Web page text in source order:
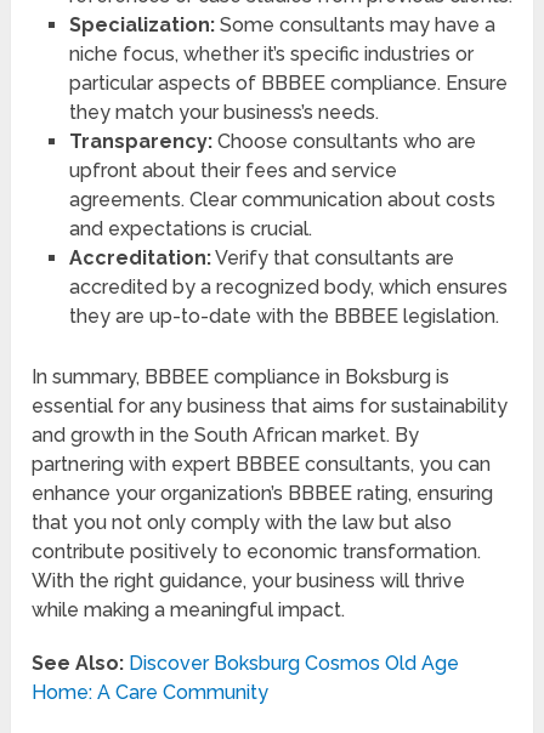
Specialization:Some consultants may have a
niche focus, whether it’s specific industries or
particular aspects of BBBEE compliance. Ensure
they match your business’s needs.
Transparency:Choose consultants who are
upfront about their fees and service
agreements. Clear communication about costs
and expectations is crucial.
Accreditation:Verify that consultants are
accredited by a recognized body, which ensures
they are up-to-date with the BBBEE legislation.
In summary, BBBEE compliance in Boksburg is
essential for any business that aims for sustainability
and growth in the South African market. By
partnering with expert BBBEE consultants, you can
enhance your organization’s BBBEE rating, ensuring
that you not only comply with the law but also
contribute positively to economic transformation.
With the right guidance, your business will thrive
while making a meaningful impact.
See Also: Discover Boksburg Cosmos Old Age
Home: A Care Community